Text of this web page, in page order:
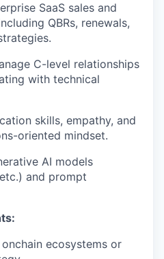
SaaS sales and
QBRs, renewals,
C-level relationships
with technical
skills, empathy, and
oriented mindset.
AI models
and prompt
ecosystems or